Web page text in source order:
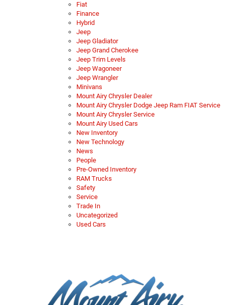
Fiat
Finance
Hybrid
Jeep
Jeep Gladiator
Jeep Grand Cherokee
Jeep Trim Levels
Jeep Wagoneer
Jeep Wrangler
Minivans
Mount Airy Chrysler Dealer
Mount Airy Chrysler Dodge Jeep Ram FIAT Service
Mount Airy Chrysler Service
Mount Airy Used Cars
New Inventory
New Technology
News
People
Pre-Owned Inventory
RAM Trucks
Safety
Service
Trade In
Uncategorized
Used Cars